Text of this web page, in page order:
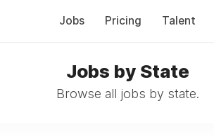
Jobs Pricing Talent
Jobs by State
Browse all jobs by state.